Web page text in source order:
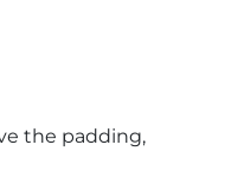
the padding,